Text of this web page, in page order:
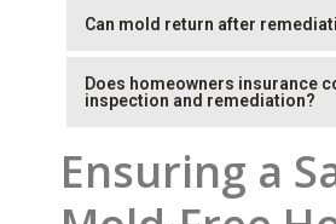
Can mold return after
Does homeowners insurance
inspection and remediation?
Ensuring a